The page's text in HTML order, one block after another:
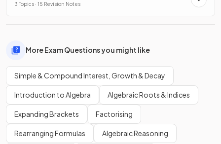
3 Topics · 15 Revision Notes
More Exam Questions you might like
Simple & Compound Interest, Growth & Decay
Introduction to Algebra Algebraic Roots & Indices
Expanding Brackets Factorising
Rearranging Formulas Algebraic Reasoning